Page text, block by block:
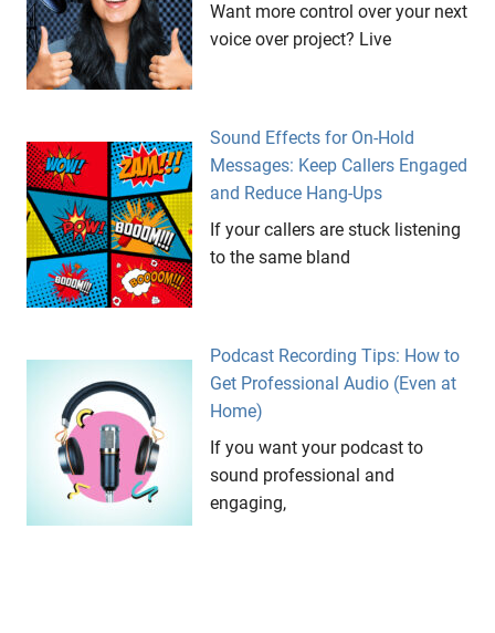
Want more control over your next
voice over project? Live
Sound Effects for On-Hold
Messages: Keep Callers Engaged
and Reduce Hang-Ups
If your callers are stuck listening
to the same bland
Podcast Recording Tips: How to
Get Professional Audio (Even at
Home)
If you want your podcast to
sound professional and
engaging,